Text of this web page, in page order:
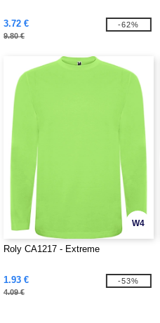
3.72 €
9.80 €
-62%
W4
Roly CA1217 - Extreme
1.93 €
4.09 €
-53%